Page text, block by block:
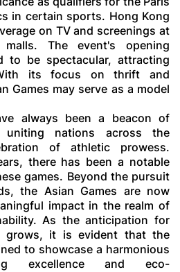
in certain sports. Hong Kong
on TV and screenings at
The event's opening
to be spectacular, attracting
its focus on thrift and
Games may serve as a model
always been a beacon of
uniting nations across the
of athletic prowess.
there has been a notable
games. Beyond the pursuit
the Asian Games are now
impact in the realm of
As the anticipation for
grows, it is evident that the
to showcase a harmonious
excellence and eco-